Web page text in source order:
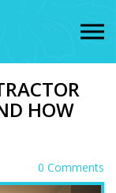
HOW
0 Comments